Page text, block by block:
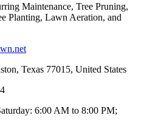
Maintenance, Tree Pruning,
Planting, Lawn Aeration, and
Texas 77015, United States
6:00 AM to 8:00 PM;